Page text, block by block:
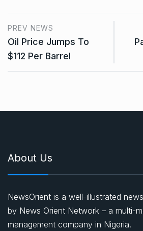
PREV NEWS
Oil Price Jumps To
$112 Per Barrel
About Us
NewsOrient is a well-illustrated
by News Orient Network – a multi-
management company in Nigeria.